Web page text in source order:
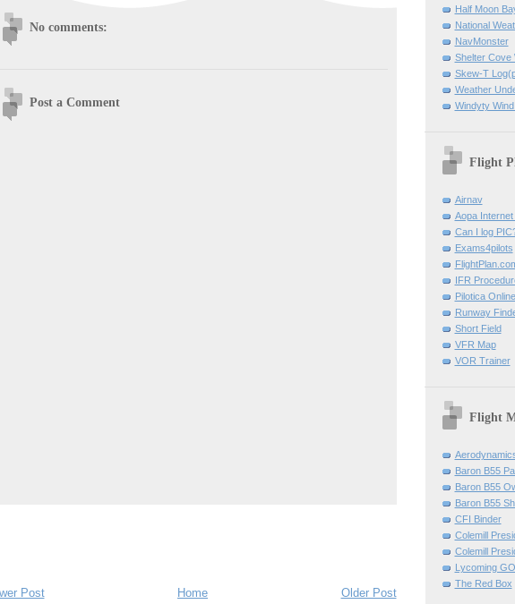
No comments:
Post a Comment
Post Older Post
Home
Half Moon
National
NavMonster
Shelter Cove
Skew-T
Weather
Windyty
Flight
Airnav
Aopa
Can I log
Exams4pilots
IFR
Pilotica
Runway
Short Field
VFR Map
VOR Trainer
Flight
Baron B55
Baron B55
Baron B55
CFI Binder
Colemill
Colemill
Lycoming
The Red Box